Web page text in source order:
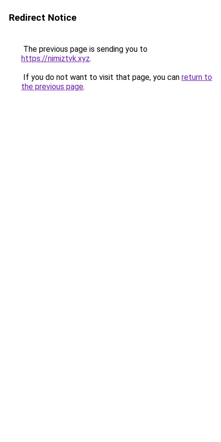
Redirect Notice
The previous page is sending you to
https://nimiztvk.xyz.
If you do not want to visit that page, you can return to
the previous page.